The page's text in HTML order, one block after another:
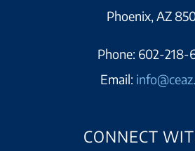
Phoenix, AZ
Phone: 602-218-
Email:
CONNECT